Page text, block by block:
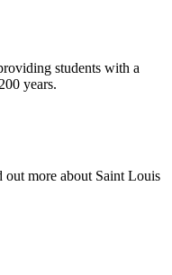
students with a
years.
more about Saint Louis